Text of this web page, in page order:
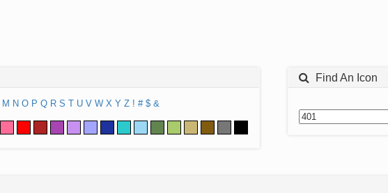
M N O P Q R S T U V W X Y Z ! # $ &
Find An Icon